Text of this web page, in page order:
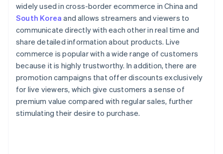
widely used in cross-border ecommerce in China and
South Korea and allows streamers and viewers to
communicate directly with each other in real time and
share detailed information about products. Live
commerce is popular with a wide range of customers
because it is highly trustworthy. In addition, there are
promotion campaigns that offer discounts exclusively
for live viewers, which give customers a sense of
premium value compared with regular sales, further
stimulating their desire to purchase.